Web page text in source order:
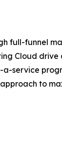
full-funnel
Cloud
service
to